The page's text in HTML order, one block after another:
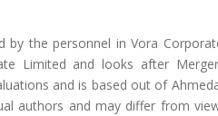
by the personnel in Vora
Limited and looks after
and is based out of
authors and may differ from